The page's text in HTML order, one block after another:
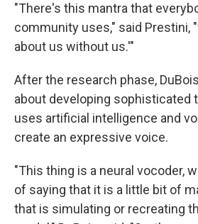
"There's this mantra that
community uses," said Prestini,
about us without us.'"
After the research phase,
about developing sophisticated
uses artificial intelligence and
create an expressive voice.
"This thing is a neural vocoder,
of saying that it is a little bit of
that is simulating or recreating